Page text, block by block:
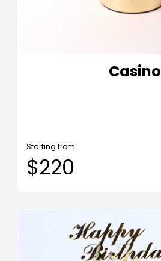
Casino
Starting from
$220